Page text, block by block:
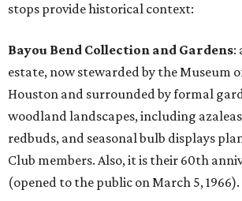
stops provide historical context:
Bayou Bend Collection and Gardens:
estate, now stewarded by the Museum
Houston and surrounded by formal
woodland landscapes, including
redbuds, and seasonal bulb displays
Club members. Also, it is their 60th
(opened to the public on March 5, 1966).